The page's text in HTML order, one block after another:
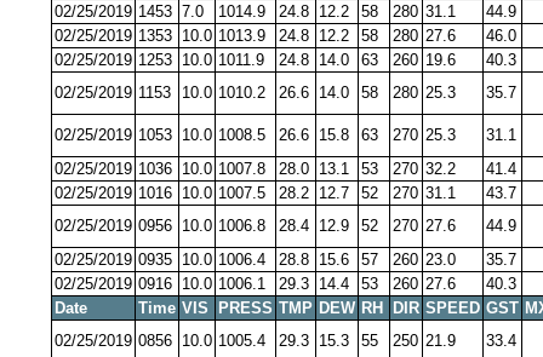
02/25/2019 1453 7.0 1014.9 24.8 12.2 58 280 31.1
44.9
02/25/2019 1353 10.0 1013.9 24.8 12.2 58 280 27.6
46.0
02/25/2019 1253 10.0 1011.9 24.8 14.0 63 260 19.6
40.3
02/25/2019 1153 10.0 1010.2 26.6 14.0 58 280 25.3 35.7
02/25/2019 1053 10.0 1008.5 26.6 15.8 63 270 25.3
31.1
02/25/2019 1036 10.0 1007.8 28.0 13.1 53 270 32.2
41.4
02/25/2019 1016 10.0 1007.5 28.2 12.7 52 270 31.1
43.7
02/25/2019 0956 10.0 1006.8 28.4 12.9 52 270 27.6
44.9
02/25/2019 0935 10.0 1006.4 28.8 15.6 57 260 23.0
35.7
02/25/2019 0916 10.0 1006.1 29.3 14.4 53 260 27.6
40.3
Date
Time VIS PRESS TMP DEW RH DIR SPEED GST
02/25/2019 0856 10.0 1005.4 29.3 15.3 55 250 21.9 33.4